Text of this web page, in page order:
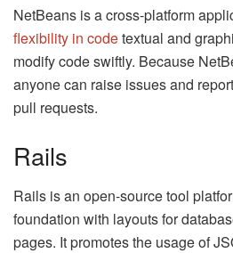
NetBeans is a cross-platform
flexibility in codetextual and
modify code swiftly. Because
anyone can raise issues and
pull requests.
Rails
Rails is an open-source tool
foundation with layouts for
pages. It promotes the usage of